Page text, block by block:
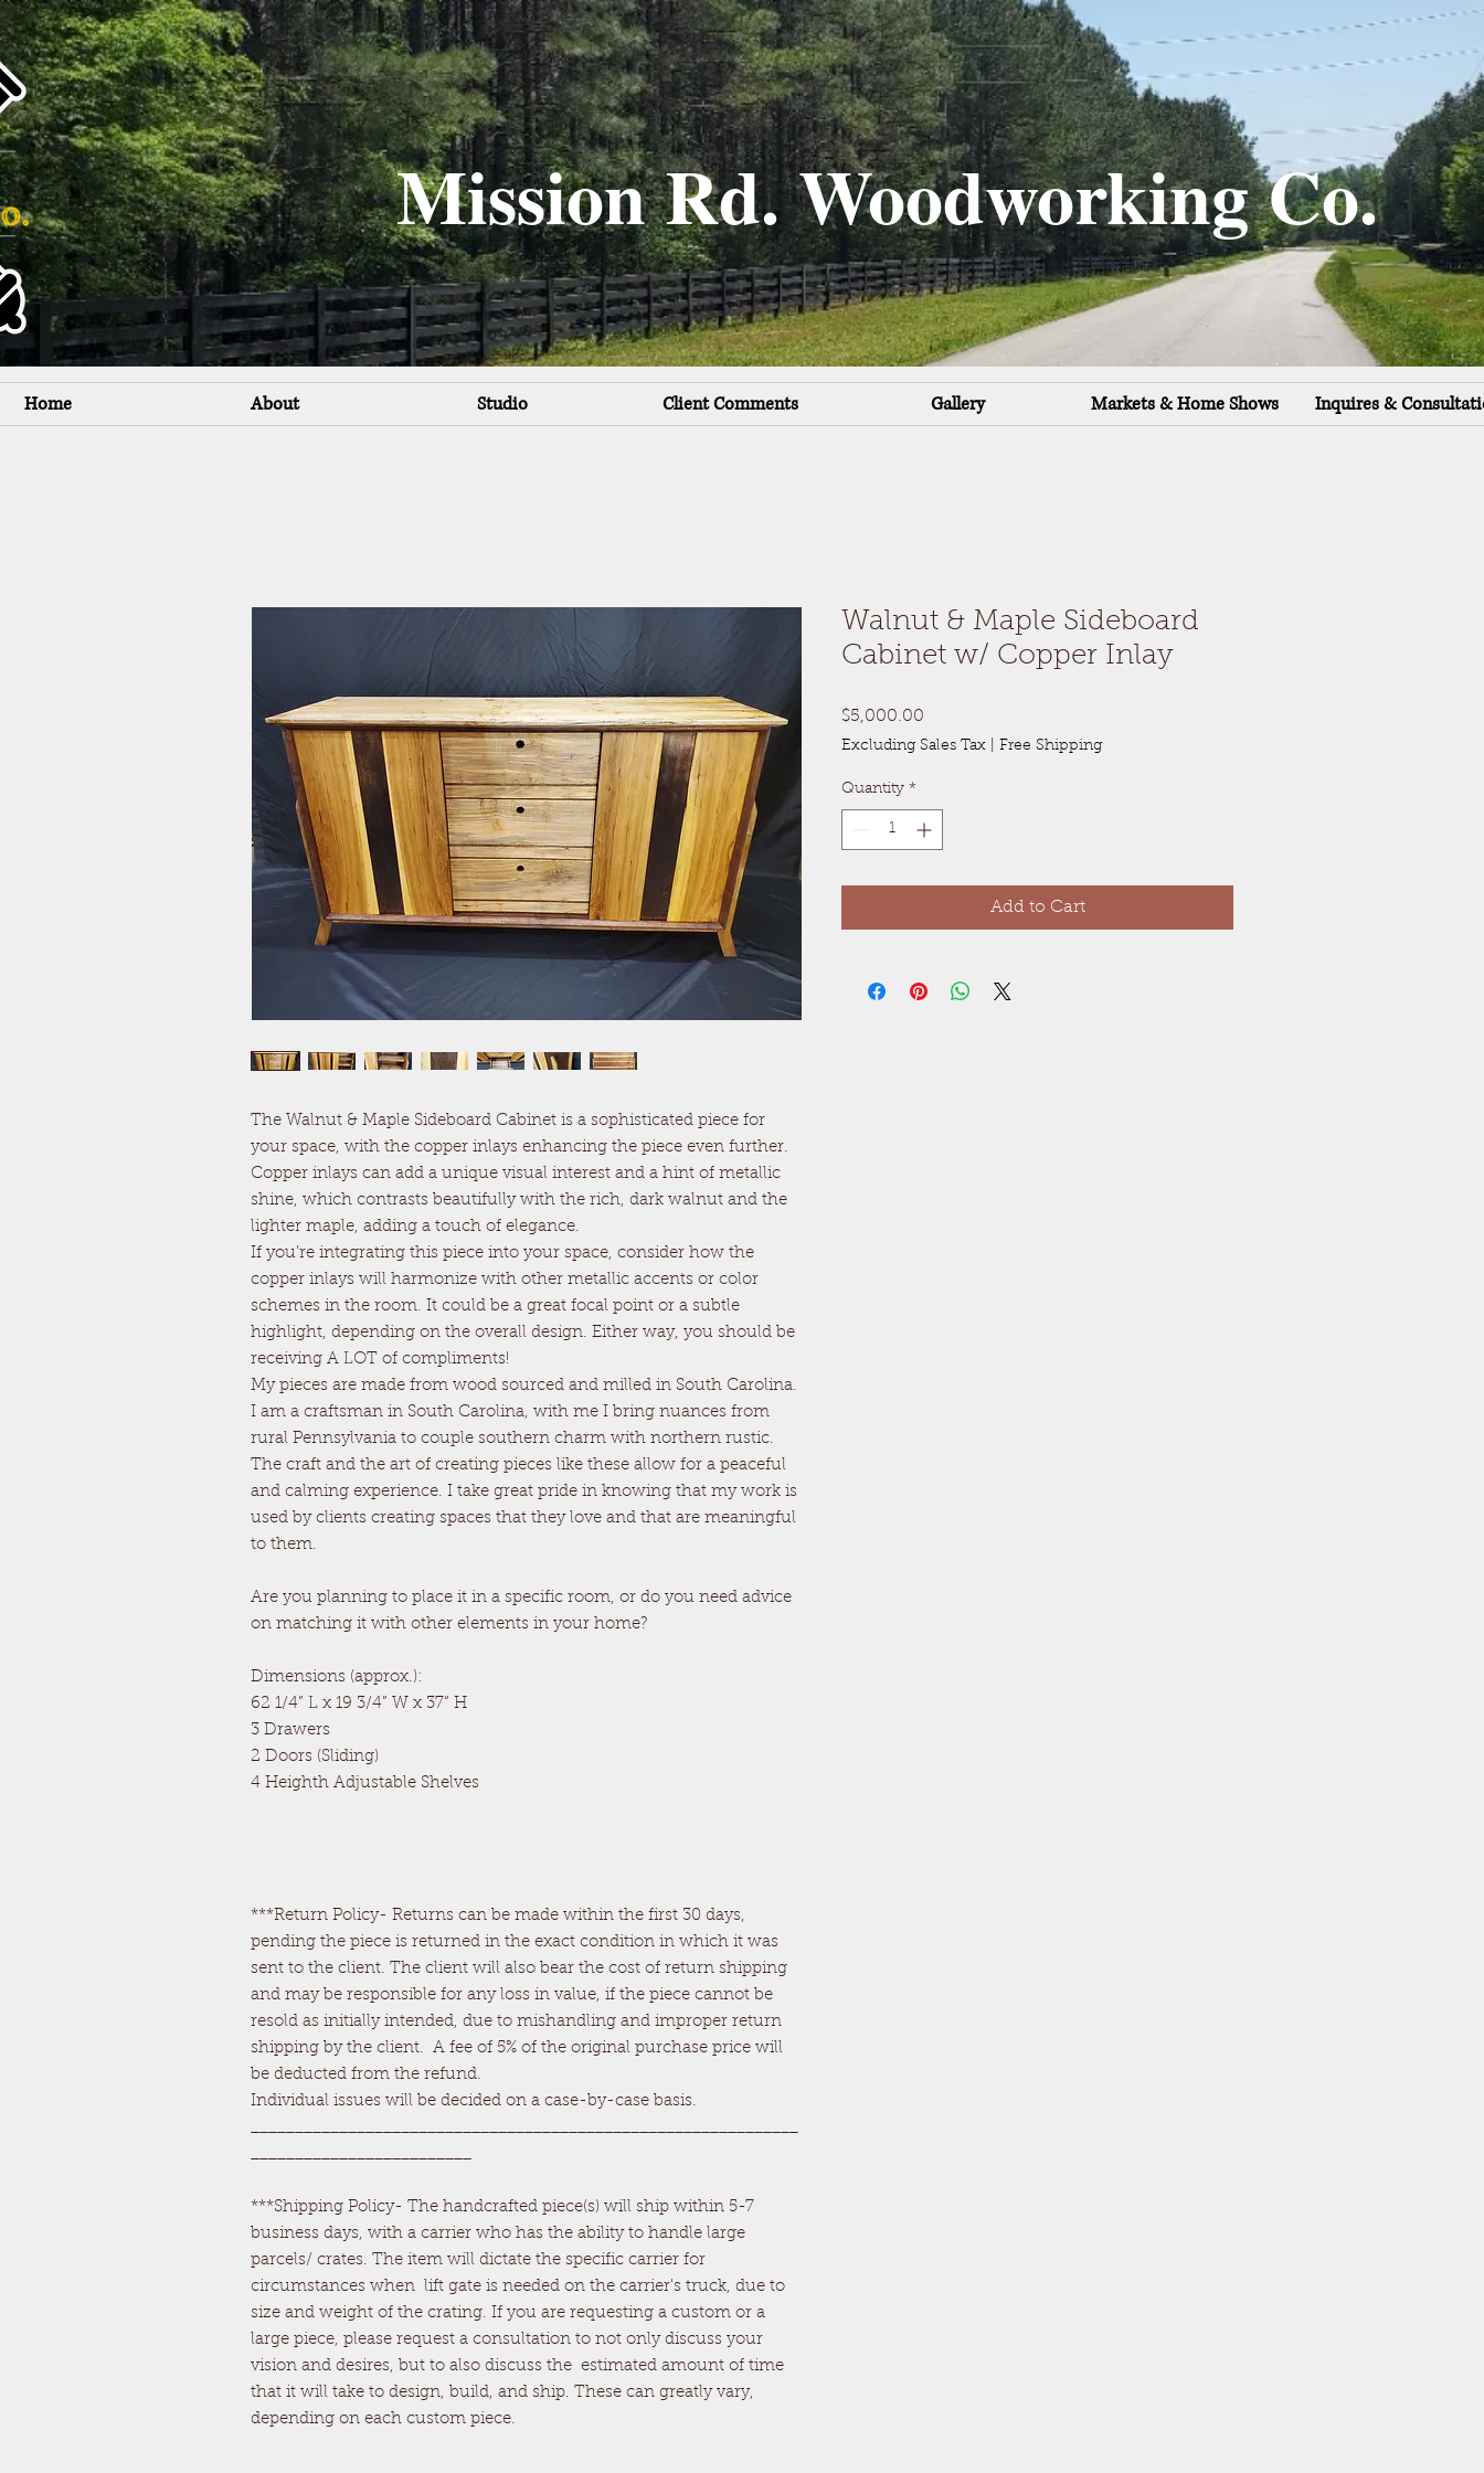
Mission Rd. Woodworking Co.
Home About Studio Client Comments Gallery Markets & Home Shows Inquires &
The Walnut & Maple Sideboard Cabinet is a sophisticated piece for
your space, with the copper inlays enhancing the piece even further.
Copper inlays can add a unique visual interest and a hint of metallic
shine, which contrasts beautifully with the rich, dark walnut and the
lighter maple, adding a touch of elegance.
If you’re integrating this piece into your space, consider how the
copper inlays will harmonize with other metallic accents or color
schemes in the room. It could be a great focal point or a subtle
highlight, depending on the overall design. Either way, you should be
receiving A LOT of compliments!
My pieces are made from wood sourced and milled in South Carolina.
I am a craftsman in South Carolina, with me I bring nuances from
rural Pennsylvania to couple southern charm with northern rustic.
The craft and the art of creating pieces like these allow for a peaceful
and calming experience. I take great pride in knowing that my work is
used by clients creating spaces that they love and that are meaningful
to them.
Are you planning to place it in a specific room, or do you need advice
on matching it with other elements in your home?
Dimensions (approx.):
62 1/4” L x 19 3/4” W x 37“ H
3 Drawers
2 Doors (Sliding)
4 Heighth Adjustable Shelves
***Return Policy- Returns can be made within the first 30 days,
pending the piece is returned in the exact condition in which it was
sent to the client. The client will also bear the cost of return shipping
and may be responsible for any loss in value, if the piece cannot be
resold as initially intended, due to mishandling and improper return
shipping by the client. A fee of 5% of the original purchase price will
be deducted from the refund.
Individual issues will be decided on a case-by-case basis.
***Shipping Policy- The handcrafted piece(s) will ship within 5-7
business days, with a carrier who has the ability to handle large
parcels/ crates. The item will dictate the specific carrier for
circumstances when lift gate is needed on the carrier's truck, due to
size and weight of the crating. If you are requesting a custom or a
large piece, please request a consultation to not only discuss your
vision and desires, but to also discuss the estimated amount of time
that it will take to design, build, and ship. These can greatly vary,
depending on each custom piece.
Walnut & Maple Sideboard
Cabinet w/ Copper Inlay
$5,000.00
Excluding Sales Tax Free Shipping
Quantity *
Add to Cart